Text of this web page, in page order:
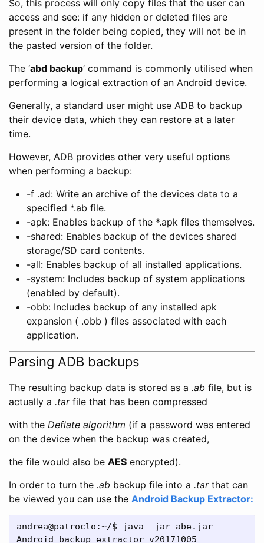
So, this process will only copy files that the user can
access and see: if any hidden or deleted files are
present in the folder being copied, they will not be in
the pasted version of the folder.
The ‘abd backup’ command is commonly utilised when
performing a logical extraction of an Android device.
Generally, a standard user might use ADB to backup
their device data, which they can restore at a later
time.
However, ADB provides other very useful options
when performing a backup:
-f .ad: Write an archive of the devices data to a
specified *.ab file.
-apk: Enables backup of the *.apk files themselves.
-shared: Enables backup of the devices shared
storage/SD card contents.
-all: Enables backup of all installed applications.
-system: Includes backup of system applications
(enabled by default).
-obb: Includes backup of any installed apk
expansion ( .obb ) files associated with each
application.
Parsing ADB backups
The resulting backup data is stored as a .ab file, but is
actually a .tarfile that has been compressed
with the Deflate algorithm (if a password was entered
on the device when the backup was created,
the file would also be AES encrypted).
In order to turn the .ab backup file into a .tarthat can
be viewed you can use the Android Backup Extractor:
andrea@patroclo:~/$ java -jar abe.jar
Android backup extractor v20171005